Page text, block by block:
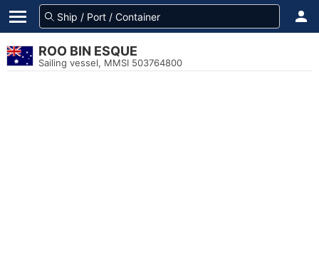
ROO BIN ESQUE
Sailing vessel, MMSI 503764800